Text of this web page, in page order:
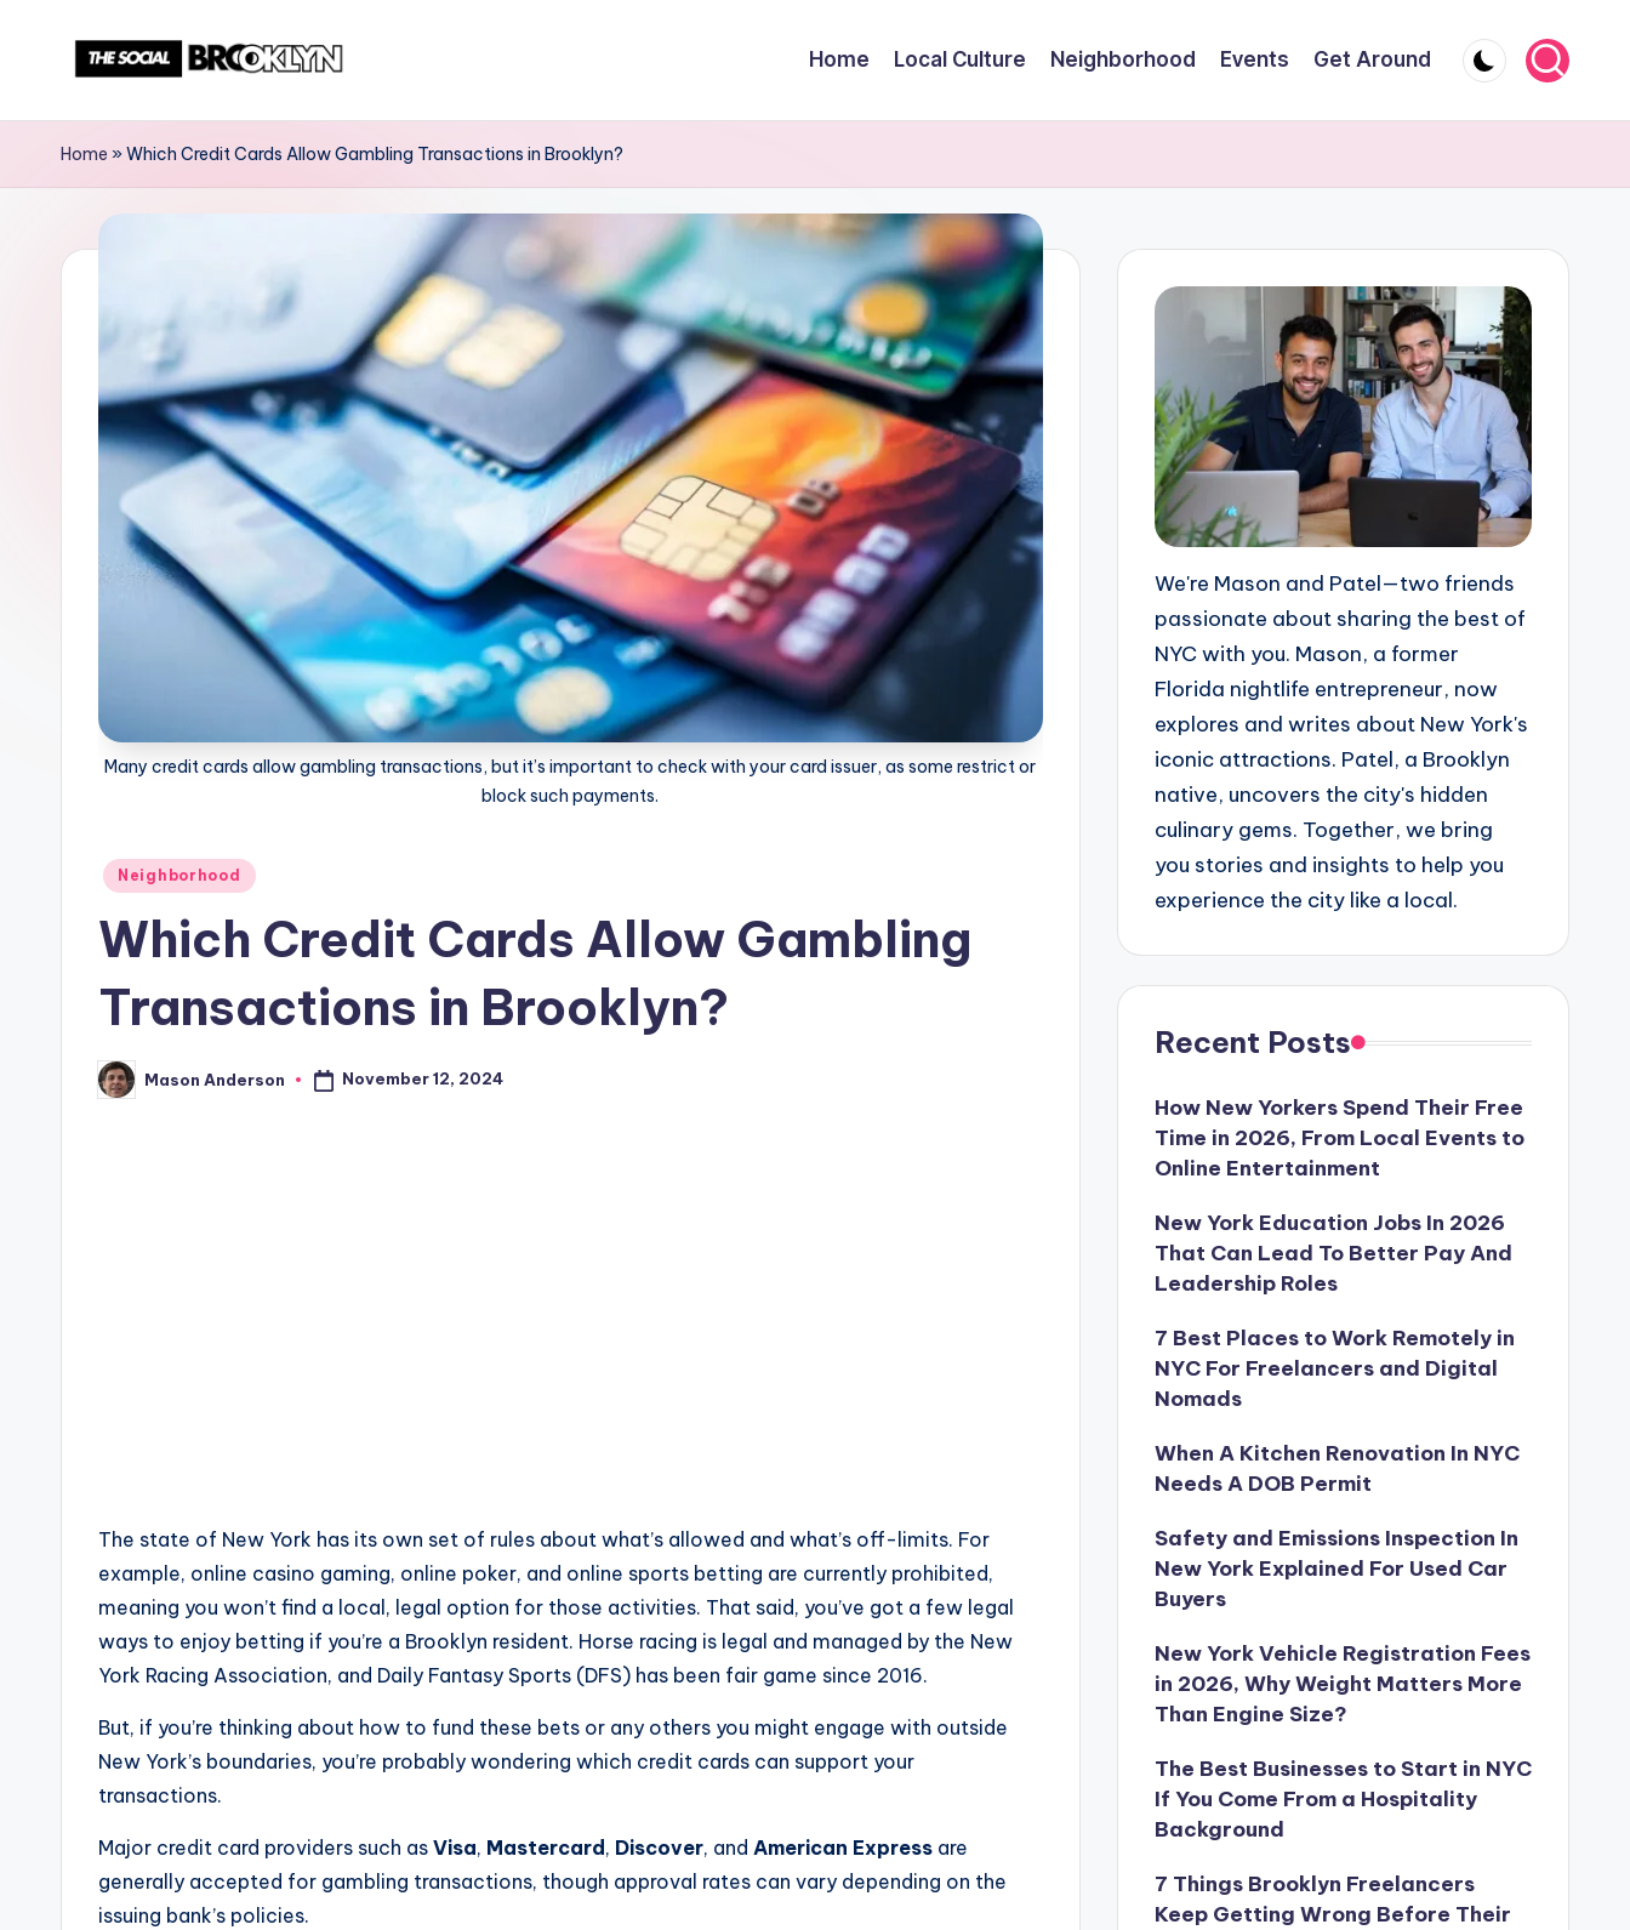
T
h
S
Events,
Culture
Home Local Culture Neighborhood Events Get Around
Home »Which Credit Cards Allow Gambling Transactions in Brooklyn?
Many credit cards allow gambling transactions, but it’s important to check with your card issuer, as some restrict or
block such payments.
Posted
Neighborhood
Which Credit Cards Allow Gambling
Transactions in Brooklyn?
Posted
by
Mason Anderson November 12, 2024
The state of New York has its own set of rules about what’s allowed and what’s off-limits. For
example, online casino gaming, online poker, and online sports betting are currently prohibited,
meaning you won’t find a local, legal option for those activities. That said, you’ve got a few legal
ways to enjoy betting if you’re a Brooklyn resident. Horse racing is legal and managed by the New
York Racing Association, and Daily Fantasy Sports (DFS) has been fair game since 2016.
But, if you’re thinking about how to fund these bets or any others you might engage with outside
New York’s boundaries, you’re probably wondering which credit cards can support your
transactions.
Major credit card providers such as Visa, Mastercard , Discover, and American Express are
generally accepted for gambling transactions, though approval rates can vary depending on the
issuing bank’s policies.
We're Mason and Patel—two friends
passionate about sharing the best of
NYC with you. Mason, a former
Florida nightlife entrepreneur, now
explores and writes about New York's
iconic attractions. Patel, a Brooklyn
native, uncovers the city's hidden
culinary gems. Together, we bring
you stories and insights to help you
experience the city like a local.
Recent Posts
How New Yorkers Spend Their Free
Time in 2026, From Local Events to
Online Entertainment
New York Education Jobs In 2026
That Can Lead To Better Pay And
Leadership Roles
7 Best Places to Work Remotely in
NYC For Freelancers and Digital
Nomads
When A Kitchen Renovation In NYC
Needs A DOB Permit
Safety and Emissions Inspection In
New York Explained For Used Car
Buyers
New York Vehicle Registration Fees
in 2026, Why Weight Matters More
Than Engine Size?
The Best Businesses to Start in NYC
If You Come From a Hospitality
Background
7 Things Brooklyn Freelancers
Keep Getting Wrong Before Their